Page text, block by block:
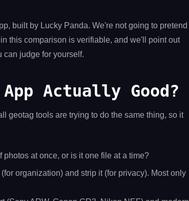
built by Lucky Panda. We're not going to pretend
this comparison is verifiable, and we'll point out
can judge for yourself.
Actually Good?
geotag tools are trying to do the same thing, so it
at once, or is it one file at a time?
organization) and strip it (for privacy). Most only